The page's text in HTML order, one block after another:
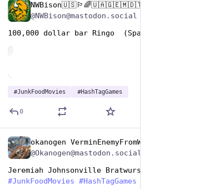
NWBison🇺🇸🏳️‍🌈🇺🇦🇬🇪🇲🇩🇹🇼🇵🇸🐈‍⬛🐈‍⬛🐕
@NWBison@mastodon.social
100,000 dollar bar Ringo  (Spain, Italy 1965)
#JunkFoodMovies #HashTagGames
0
okanogen VerminEnemyFromWithin
@Okanogen@mastodon.social
Jeremiah Johnsonville Bratwursts
#JunkFoodMovies #HashTagGames